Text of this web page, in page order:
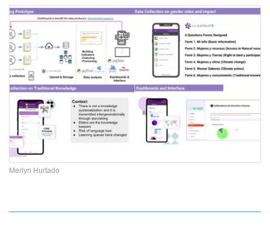
Merlyn Hurtado